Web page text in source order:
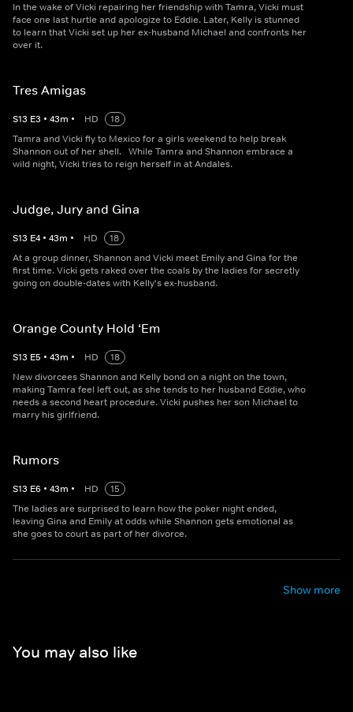
In the wake of Vicki repairing her friendship with Tamra, Vicki must
face one last hurtle and apologize to Eddie. Later, Kelly is stunned
to learn that Vicki set up her ex-husband Michael and confronts her
over it.
Tres Amigas
S13 E3 • 43m • HD
18
Tamra and Vicki fly to Mexico for a girls weekend to help break
Shannon out of her shell. While Tamra and Shannon embrace a
wild night, Vicki tries to reign herself in at Andales.
Judge, Jury and Gina
S13 E4 • 43m • HD
18
At a group dinner, Shannon and Vicki meet Emily and Gina for the
first time. Vicki gets raked over the coals by the ladies for secretly
going on double-dates with Kelly's ex-husband.
Orange County Hold ‘Em
S13 E5 • 43m • HD
18
New divorcees Shannon and Kelly bond on a night on the town,
making Tamra feel left out, as she tends to her husband Eddie, who
needs a second heart procedure. Vicki pushes her son Michael to
marry his girlfriend.
Rumors
S13 E6 • 43m • HD
15
The ladies are surprised to learn how the poker night ended,
leaving Gina and Emily at odds while Shannon gets emotional as
she goes to court as part of her divorce.
Show more
You may also like